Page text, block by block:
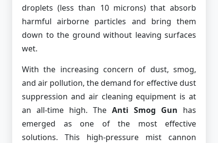
droplets (less than 10 microns) that absorb
harmful airborne particles and bring them
down to the ground without leaving surfaces
wet.
With the increasing concern of dust, smog,
and air pollution, the demand for effective dust
suppression and air cleaning equipment is at
an all-time high. The Anti Smog Gun has
emerged as one of the most effective
solutions. This high-pressure mist cannon